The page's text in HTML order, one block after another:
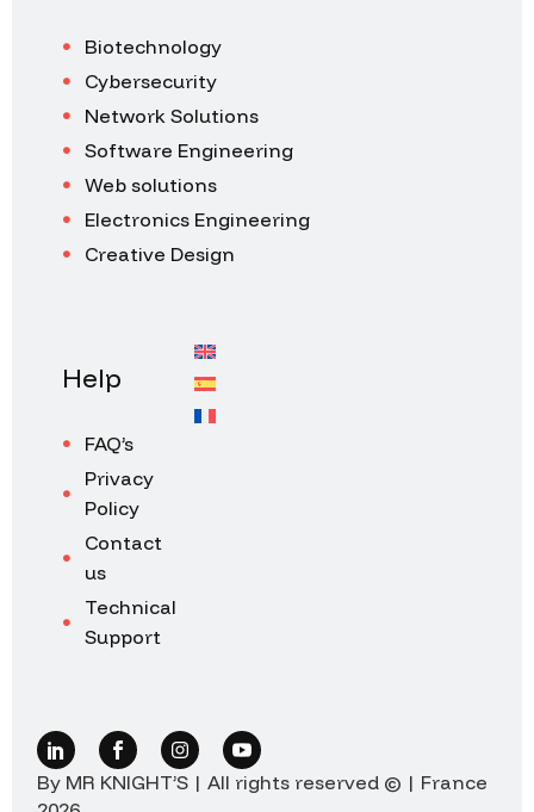
Biotechnology
Cybersecurity
Network Solutions
Software Engineering
Web solutions
Electronics Engineering
Creative Design
Help
FAQ’s
Privacy
Policy
Contact
us
Technical
Support
By MR KNIGHT’S | All rights reserved © | France